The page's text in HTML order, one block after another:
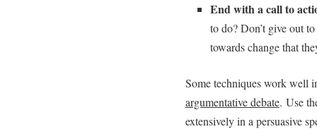
End with a call to
to do? Don’t give out
towards change that
Some techniques work well
argumentative debate. Use
extensively in a persuasive